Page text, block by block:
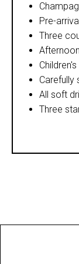
Pre-
Three
Carefully
All soft
Three